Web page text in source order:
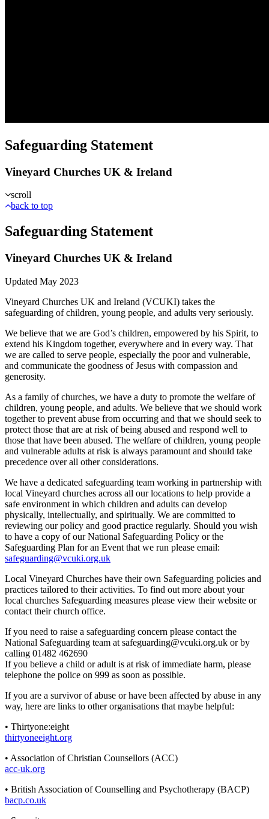
Safeguarding Statement
Vineyard Churches UK & Ireland
scroll
back to top
Safeguarding Statement
Vineyard Churches UK & Ireland
Updated May 2023
Vineyard Churches UK and Ireland (VCUKI) takes the
safeguarding of children, young people, and adults very seriously.
We believe that we are God’s children, empowered by his Spirit, to
extend his Kingdom together, everywhere and in every way. That
we are called to serve people, especially the poor and vulnerable,
and communicate the goodness of Jesus with compassion and
generosity.
As a family of churches, we have a duty to promote the welfare of
children, young people, and adults. We believe that we should work
together to prevent abuse from occurring and that we should seek to
protect those that are at risk of being abused and respond well to
those that have been abused. The welfare of children, young people
and vulnerable adults at risk is always paramount and should take
precedence over all other considerations.
We have a dedicated safeguarding team working in partnership with
local Vineyard churches across all our locations to help provide a
safe environment in which children and adults can develop
physically, intellectually, and spiritually. We are committed to
reviewing our policy and good practice regularly. Should you wish
to have a copy of our National Safeguarding Policy or the
Safeguarding Plan for an Event that we run please email:
safeguarding@vcuki.org.uk
Local Vineyard Churches have their own Safeguarding policies and
practices tailored to their activities. To find out more about your
local churches Safeguarding measures please view their website or
contact their church office.
If you need to raise a safeguarding concern please contact the
National Safeguarding team at safeguarding@vcuki.org.uk or by
calling 01482 462690
If you believe a child or adult is at risk of immediate harm, please
telephone the police on 999 as soon as possible.
If you are a survivor of abuse or have been affected by abuse in any
way, here are links to other organisations that maybe helpful:
• Thirtyone:eight
thirtyoneeight.org
• Association of Christian Counsellors (ACC)
acc-uk.org
• British Association of Counselling and Psychotherapy (BACP)
bacp.co.uk